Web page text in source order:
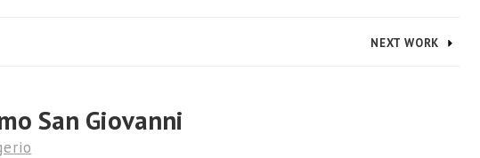
NEXT WORK
San Giovanni